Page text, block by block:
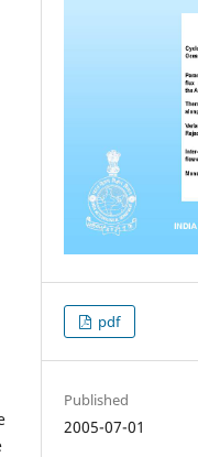
pdf
Published
2005-07-01